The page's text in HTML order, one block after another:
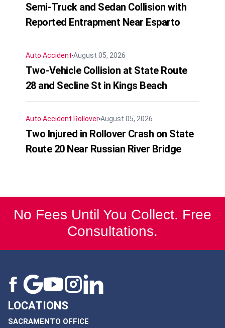
Semi-Truck and Sedan Collision with
Reported Entrapment Near Esparto
Auto Accident August 05, 2026
Two-Vehicle Collision at State Route
28 and Secline St in Kings Beach
Auto Accident RolloverAugust 05, 2026
Two Injured in Rollover Crash on State
Route 20 Near Russian River Bridge
No Fees Until You Collect. Free
Consultations.
LOCATIONS
SACRAMENTO OFFICE